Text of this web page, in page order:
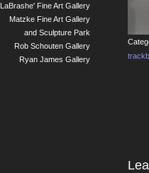
LaBrashe' Fine Art Gallery
Matzke Fine Art Gallery
and Sculpture Park
Rob Schouten Gallery
Ryan James Gallery